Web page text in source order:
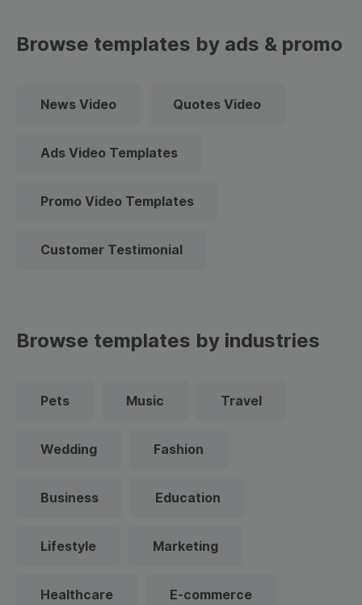
Browse templates by ads & promo
News Video Quotes Video
Ads Video Templates
Promo Video Templates
Customer Testimonial
Browse templates by industries
Pets Music Travel
Wedding Fashion
Business Education
Lifestyle Marketing
Healthcare E-commerce